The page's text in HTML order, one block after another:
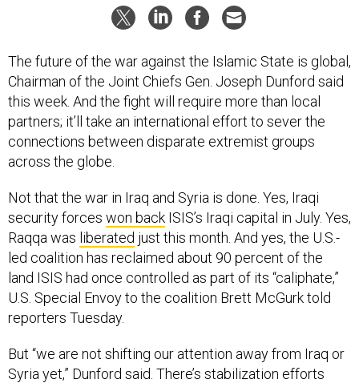
The future of the war against the Islamic State is global,
Chairman of the Joint Chiefs Gen. Joseph Dunford said
this week. And the fight will require more than local
partners; it’ll take an international effort to sever the
connections between disparate extremist groups
across the globe.
Not that the war in Iraq and Syria is done. Yes, Iraqi
security forces won back ISIS’s Iraqi capital in July. Yes,
Raqqa was liberated just this month. And yes, the U.S.-
led coalition has reclaimed about 90 percent of the
land ISIS had once controlled as part of its “caliphate,”
U.S. Special Envoy to the coalition Brett McGurk told
reporters Tuesday.
But “we are not shifting our attention away from Iraq or
Syria yet,” Dunford said. There’s stabilization efforts